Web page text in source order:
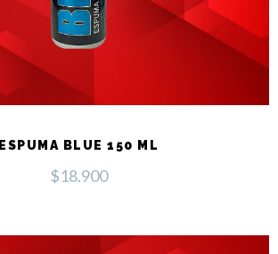
ESPUMA BLUE 150 ML
$18.900